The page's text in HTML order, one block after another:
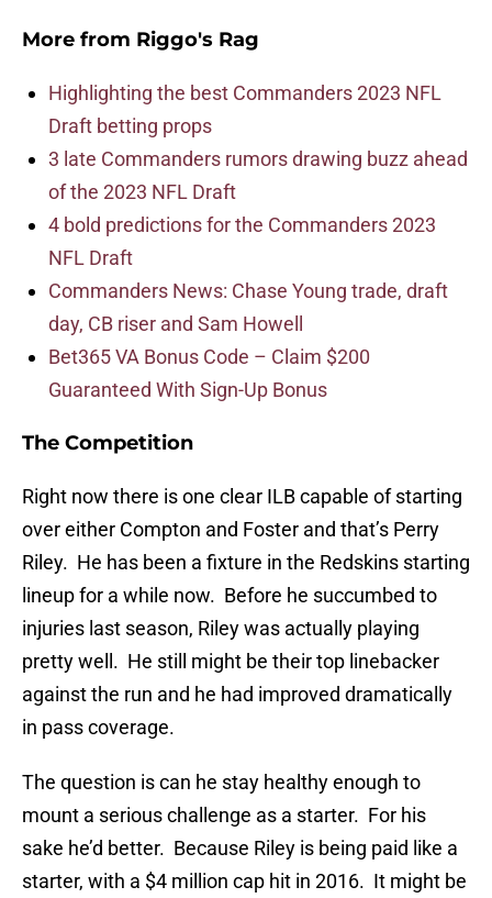
More from Riggo's Rag
Highlighting the best Commanders 2023 NFL
Draft betting props
3 late Commanders rumors drawing buzz ahead
of the 2023 NFL Draft
4 bold predictions for the Commanders 2023
NFL Draft
Commanders News: Chase Young trade, draft
day, CB riser and Sam Howell
Bet365 VA Bonus Code – Claim $200
Guaranteed With Sign-Up Bonus
The Competition
Right now there is one clear ILB capable of starting
over either Compton and Foster and that’s Perry
Riley. He has been a fixture in the Redskins starting
lineup for a while now. Before he succumbed to
injuries last season, Riley was actually playing
pretty well. He still might be their top linebacker
against the run and he had improved dramatically
in pass coverage.
The question is can he stay healthy enough to
mount a serious challenge as a starter. For his
sake he’d better. Because Riley is being paid like a
starter, with a $4 million cap hit in 2016. It might be